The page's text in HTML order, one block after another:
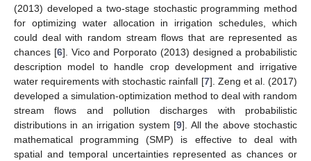
(2013) developed a two-stage stochastic programming method
for optimizing water allocation in irrigation schedules, which
could deal with random stream flows that are represented as
chances [6]. Vico and Porporato (2013) designed a probabilistic
description model to handle crop development and irrigative
water requirements with stochastic rainfall [7]. Zeng et al. (2017)
developed a simulation-optimization method to deal with random
stream flows and pollution discharges with probabilistic
distributions in an irrigation system [9]. All the above stochastic
mathematical programming (SMP) is effective to deal with
spatial and temporal uncertainties represented as chances or